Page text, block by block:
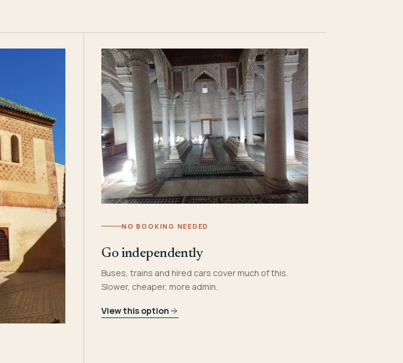
NO BOOKING NEEDED
Go independently
Buses, trains and hired cars cover much of this.
Slower, cheaper, more admin.
View this option